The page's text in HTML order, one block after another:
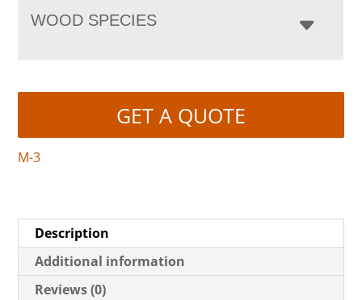
WOOD SPECIES
GET A QUOTE
M-3
Description
Additional information
Reviews (0)